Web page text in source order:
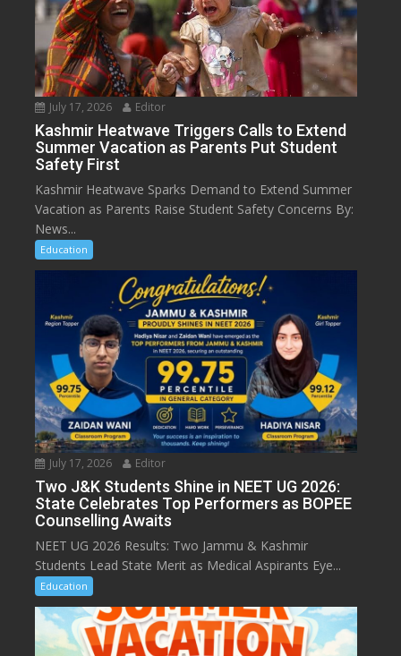
July 17, 2026 Editor
Kashmir Heatwave Triggers Calls to Extend
Summer Vacation as Parents Put Student
Safety First
Kashmir Heatwave Sparks Demand to Extend Summer
Vacation as Parents Raise Student Safety Concerns By:
News...
Education
July 17, 2026 Editor
Two J&K Students Shine in NEET UG 2026:
State Celebrates Top Performers as BOPEE
Counselling Awaits
NEET UG 2026 Results: Two Jammu & Kashmir
Students Lead State Merit as Medical Aspirants Eye...
Education